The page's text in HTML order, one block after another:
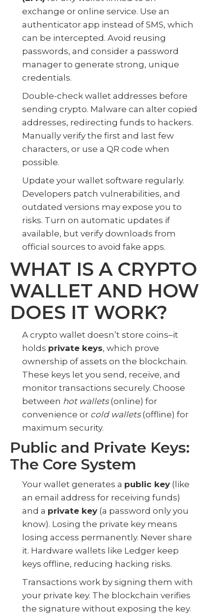
exchange or online service. Use an
authenticator app instead of SMS, which
can be intercepted. Avoid reusing
passwords, and consider a password
manager to generate strong, unique
credentials.
Double-check wallet addresses before
sending crypto. Malware can alter copied
addresses, redirecting funds to hackers.
Manually verify the first and last few
characters, or use a QR code when
possible.
Update your wallet software regularly.
Developers patch vulnerabilities, and
outdated versions may expose you to
risks. Turn on automatic updates if
available, but verify downloads from
official sources to avoid fake apps.
WHAT IS A CRYPTO
WALLET AND HOW
DOES IT WORK?
A crypto wallet doesn’t store coins–it
holds private keys, which prove
ownership of assets on the blockchain.
These keys let you send, receive, and
monitor transactions securely. Choose
between hot wallets(online) for
convenience or cold wallets(offline) for
maximum security.
Public and Private Keys:
The Core System
Your wallet generates a public key (like
an email address for receiving funds)
and a private key (a password only you
know). Losing the private key means
losing access permanently. Never share
it. Hardware wallets like Ledger keep
keys offline, reducing hacking risks.
Transactions work by signing them with
your private key. The blockchain verifies
the signature without exposing the key.